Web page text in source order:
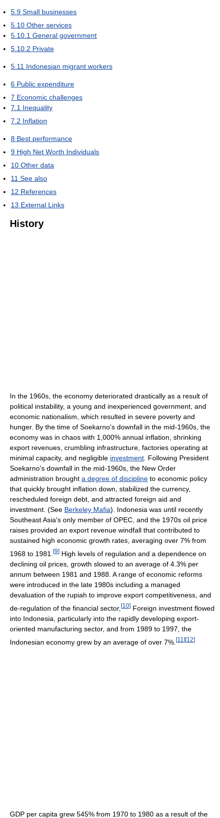
5.9 Small businesses
5.10 Other services
5.10.1 General government
5.10.2 Private
5.11 Indonesian migrant workers
6 Public expenditure
7 Economic challenges
7.1 Inequality
7.2 Inflation
8 Best performance
9 High Net Worth Individuals
10 Other data
11 See also
12 References
13 External Links
History
In the 1960s, the economy deteriorated drastically as a result of
political instability, a young and inexperienced government, and
economic nationalism, which resulted in severe poverty and
hunger. By the time of Soekarno's downfall in the mid-1960s, the
economy was in chaos with 1,000% annual inflation, shrinking
export revenues, crumbling infrastructure, factories operating at
minimal capacity, and negligible investment. Following President
Soekarno's downfall in the mid-1960s, the New Order
administration brought a degree of discipline to economic policy
that quickly brought inflation down, stabilized the currency,
rescheduled foreign debt, and attracted foreign aid and
investment. (See Berkeley Mafia). Indonesia was until recently
Southeast Asia's only member of OPEC, and the 1970s oil price
raises provided an export revenue windfall that contributed to
sustained high economic growth rates, averaging over 7% from
1968 to 1981.
[9] High levels of regulation and a dependence on
declining oil prices, growth slowed to an average of 4.3% per
annum between 1981 and 1988. A range of economic reforms
were introduced in the late 1980s including a managed
devaluation of the rupiah to improve export competitiveness, and
de-regulation of the financial sector, [10] Foreign investment flowed
into Indonesia, particularly into the rapidly developing export-
oriented manufacturing sector, and from 1989 to 1997, the
Indonesian economy grew by an average of over 7%. [11 ][12]
GDP per capita grew 545% from 1970 to 1980 as a result of the